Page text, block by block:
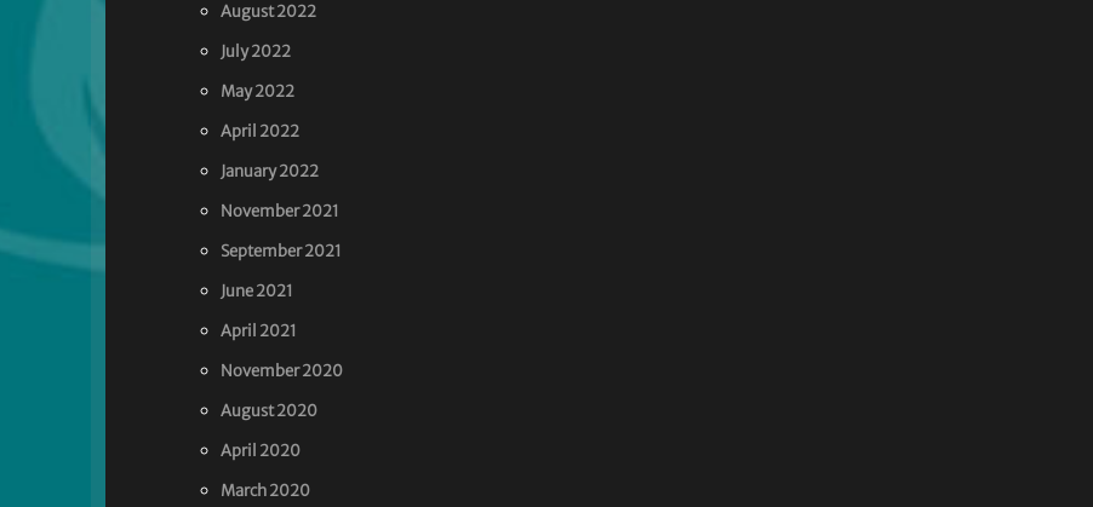
August 2022
July 2022
May 2022
April 2022
January 2022
November 2021
September 2021
June 2021
April 2021
November 2020
August 2020
April 2020
March 2020